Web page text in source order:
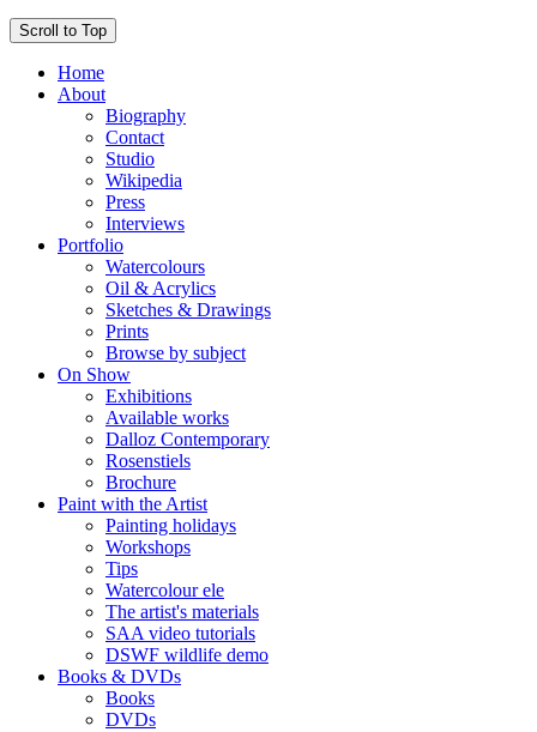
Scroll to Top
Home
About
Biography
Contact
Studio
Wikipedia
Press
Interviews
Portfolio
Watercolours
Oil & Acrylics
Sketches & Drawings
Prints
Browse by subject
On Show
Exhibitions
Available works
Dalloz Contemporary
Rosenstiels
Brochure
Paint with the Artist
Painting holidays
Workshops
Tips
Watercolour ele
The artist's materials
SAA video tutorials
DSWF wildlife demo
Books & DVDs
Books
DVDs